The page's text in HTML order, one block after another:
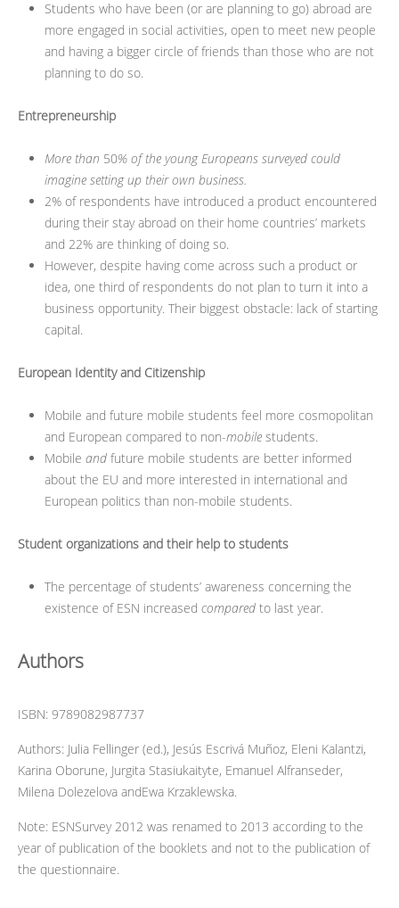
Students who have been (or are planning to go) abroad are
more engaged in social activities, open to meet new people
and having a bigger circle of friends than those who are not
planning to do so.
Entrepreneurship
More than 50% of the young Europeans surveyed could
imagine setting up their own business.
2% of respondents have introduced a product encountered
during their stay abroad on their home countries’ markets
and 22% are thinking of doing so.
However, despite having come across such a product or
idea, one third of respondents do not plan to turn it into a
business opportunity. Their biggest obstacle: lack of starting
capital.
European Identity and Citizenship
Mobile and future mobile students feel more cosmopolitan
and European compared to non-mobile students.
Mobile and future mobile students are better informed
about the EU and more interested in international and
European politics than non-mobile students.
Student organizations and their help to students
The percentage of students’ awareness concerning the
existence of ESN increased compared to last year.
Authors
ISBN: 9789082987737
Authors: Julia Fellinger (ed.), Jesús Escrivá Muñoz, Eleni Kalantzi,
Karina Oborune, Jurgita Stasiukaityte, Emanuel Alfranseder,
Milena Dolezelova andEwa Krzaklewska.
Note: ESNSurvey 2012 was renamed to 2013 according to the
year of publication of the booklets and not to the publication of
the questionnaire.